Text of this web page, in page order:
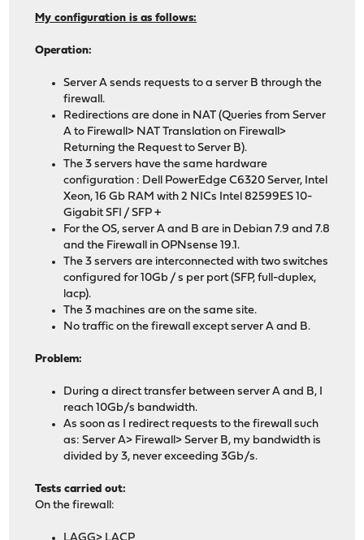
My configuration is as follows:
Operation:
Server A sends requests to a server B through the
firewall.
Redirections are done in NAT (Queries from Server
A to Firewall> NAT Translation on Firewall>
Returning the Request to Server B).
The 3 servers have the same hardware
configuration : Dell PowerEdge C6320 Server, Intel
Xeon, 16 Gb RAM with 2 NICs Intel 82599ES 10-
Gigabit SFI / SFP +
For the OS, server A and B are in Debian 7.9 and 7.8
and the Firewall in OPNsense 19.1.
The 3 servers are interconnected with two switches
configured for 10Gb / s per port (SFP, full-duplex,
lacp).
The 3 machines are on the same site.
No traffic on the firewall except server A and B.
Problem:
During a direct transfer between server A and B, I
reach 10Gb/s bandwidth.
As soon as I redirect requests to the firewall such
as: Server A> Firewall> Server B, my bandwidth is
divided by 3, never exceeding 3Gb/s.
Tests carried out:
On the firewall: